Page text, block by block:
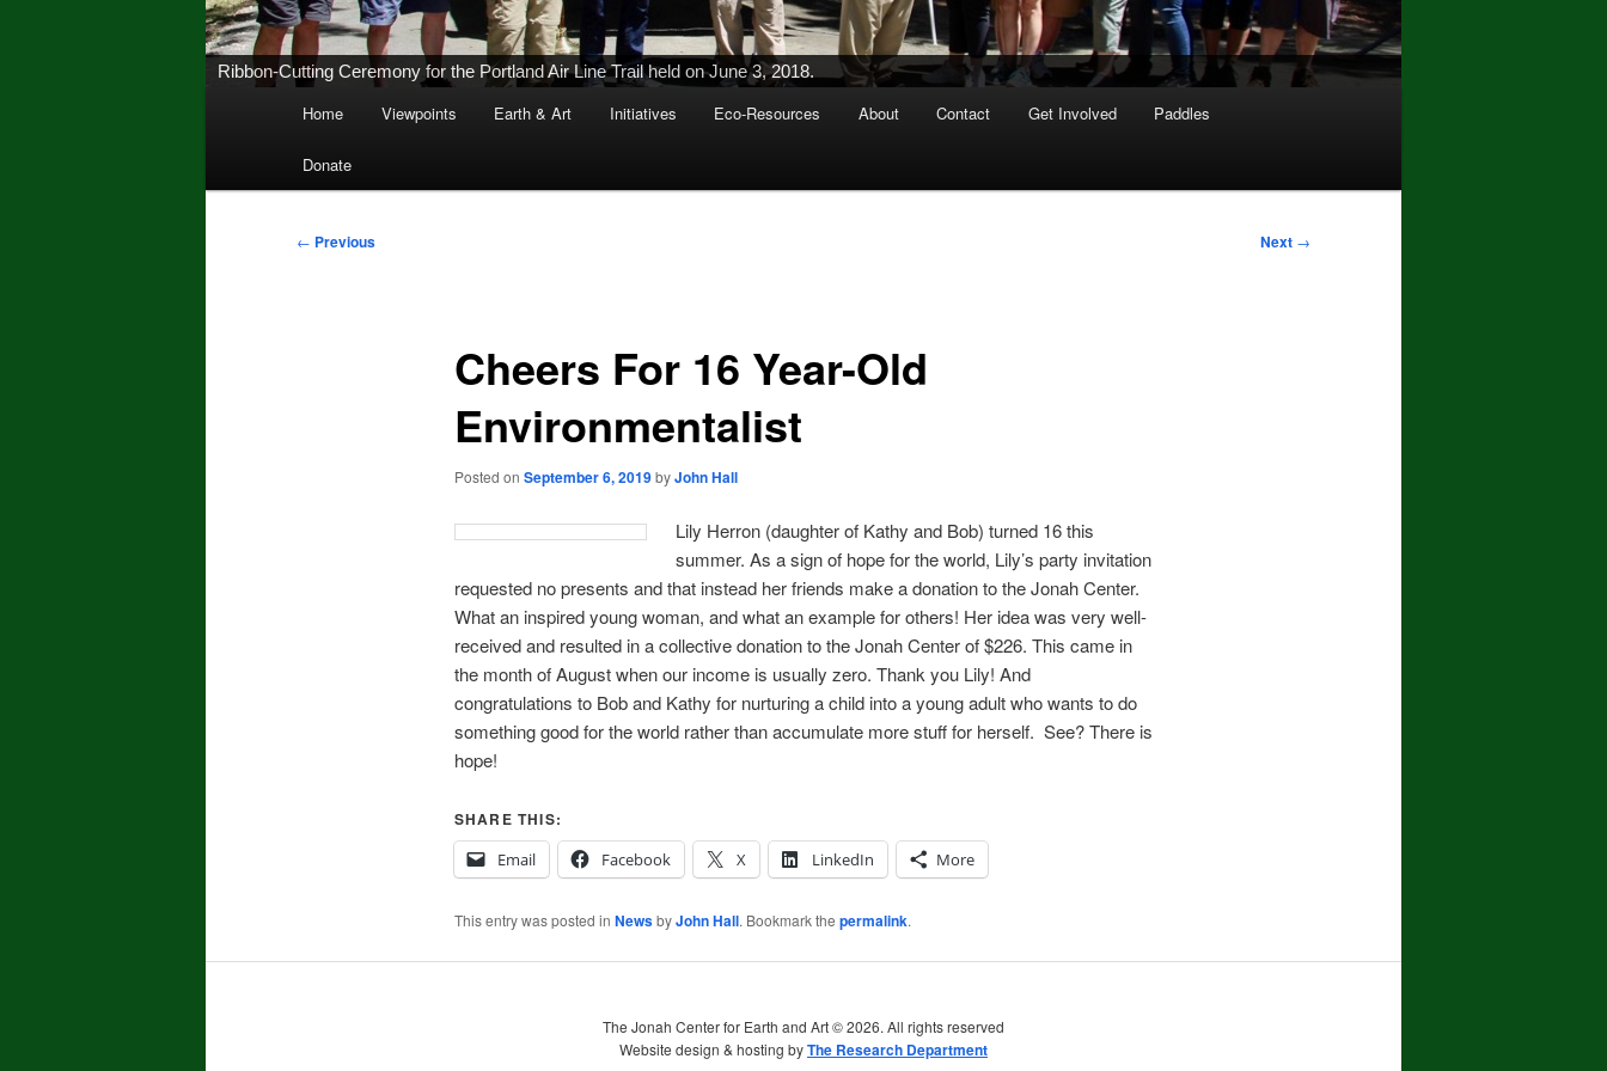
Ribbon-Cutting Ceremony for the Portland Air Line Trail held on June 3, 2018.
Skip
to
primary
Home Viewpoints Earth & Art Initiatives Eco-Resources About Contact Get Involved Paddles
Donate
Post
← Previous Next →
Cheers For 16 Year-Old
Environmentalist
Posted on September 6, 2019byJohn Hall
Lily Herron (daughter of Kathy and Bob) turned 16 this
summer. As a sign of hope for the world, Lily’s party invitation
requested no presents and that instead her friends make a donation to the Jonah Center.
What an inspired young woman, and what an example for others! Her idea was very well-
received and resulted in a collective donation to the Jonah Center of $226. This came in
the month of August when our income is usually zero. Thank you Lily! And
congratulations to Bob and Kathy for nurturing a child into a young adult who wants to do
something good for the world rather than accumulate more stuff for herself. See? There is
hope!
SHARE THIS:
Email
Facebook X LinkedIn More
This entry was posted in NewsbyJohn Hall. Bookmark the permalink.
The Jonah Center for Earth and Art ©2026. All rights reserved
Website design & hosting byThe Research Department